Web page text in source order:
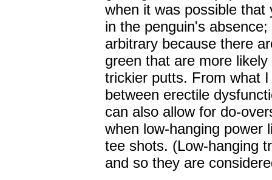
when it was possible
in the penguin's
arbitrary because there
green that are more
trickier putts. From what
between erectile
can also allow for do-
when low-hanging power
tee shots. (Low-hanging
and so they are